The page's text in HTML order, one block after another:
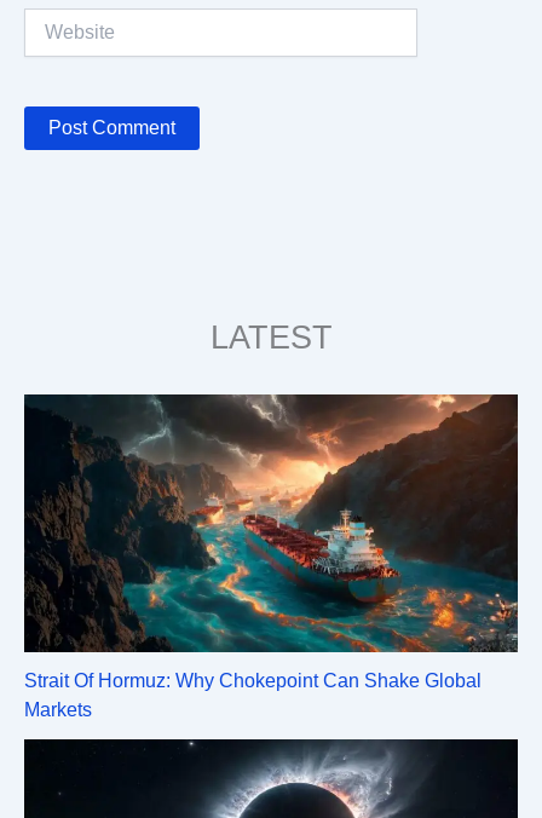
LATEST
Strait Of Hormuz: Why Chokepoint Can Shake Global
Markets